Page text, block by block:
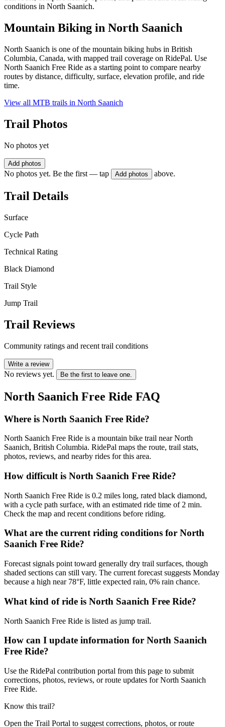
conditions in North Saanich.
Mountain Biking in North Saanich
North Saanich is one of the mountain biking hubs in British
Columbia, Canada, with mapped trail coverage on RidePal. Use
North Saanich Free Ride as a starting point to compare nearby
routes by distance, difficulty, surface, elevation profile, and ride
time.
View all MTB trails in North Saanich
Trail Photos
No photos yet
Add photos
No photos yet. Be the first — tap Add photos above.
Trail Details
Surface
Cycle Path
Technical Rating
Black Diamond
Trail Style
Jump Trail
Trail Reviews
Community ratings and recent trail conditions
Write a review
No reviews yet. Be the first to leave one.
North Saanich Free Ride FAQ
Where is North Saanich Free Ride?
North Saanich Free Ride is a mountain bike trail near North
Saanich, British Columbia. RidePal maps the route, trail stats,
photos, reviews, and nearby rides for this area.
How difficult is North Saanich Free Ride?
North Saanich Free Ride is 0.2 miles long, rated black diamond,
with a cycle path surface, with an estimated ride time of 2 min.
Check the map and recent conditions before riding.
What are the current riding conditions for North
Saanich Free Ride?
Forecast signals point toward generally dry trail surfaces, though
shaded sections can still vary. The current forecast suggests Monday
because a high near 78°F, little expected rain, 0% rain chance.
What kind of ride is North Saanich Free Ride?
North Saanich Free Ride is listed as jump trail.
How can I update information for North Saanich
Free Ride?
Use the RidePal contribution portal from this page to submit
corrections, photos, reviews, or route updates for North Saanich
Free Ride.
Know this trail?
Open the Trail Portal to suggest corrections, photos, or route